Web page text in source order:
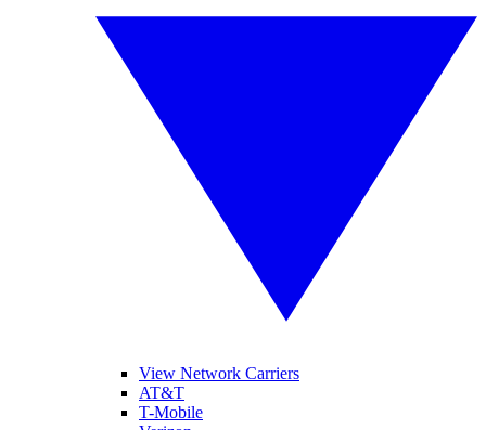
View Network Carriers
AT&T
T-Mobile